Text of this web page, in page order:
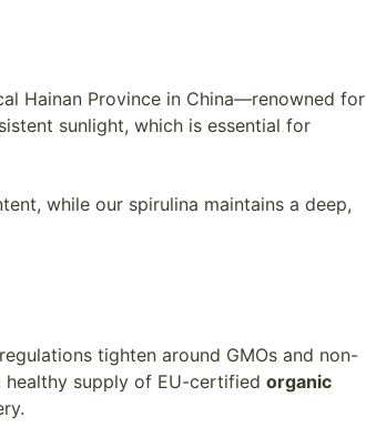
Hainan Province in China—renowned for
sunlight, which is essential for
while our spirulina maintains a deep,
tighten around GMOs and non-
healthy supply of EU-certified organic